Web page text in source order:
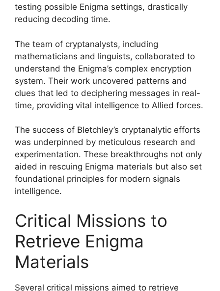
testing possible Enigma settings, drastically
reducing decoding time.
The team of cryptanalysts, including
mathematicians and linguists, collaborated to
understand the Enigma’s complex encryption
system. Their work uncovered patterns and
clues that led to deciphering messages in real-
time, providing vital intelligence to Allied forces.
The success of Bletchley’s cryptanalytic efforts
was underpinned by meticulous research and
experimentation. These breakthroughs not only
aided in rescuing Enigma materials but also set
foundational principles for modern signals
intelligence.
Critical Missions to
Retrieve Enigma
Materials
Several critical missions aimed to retrieve